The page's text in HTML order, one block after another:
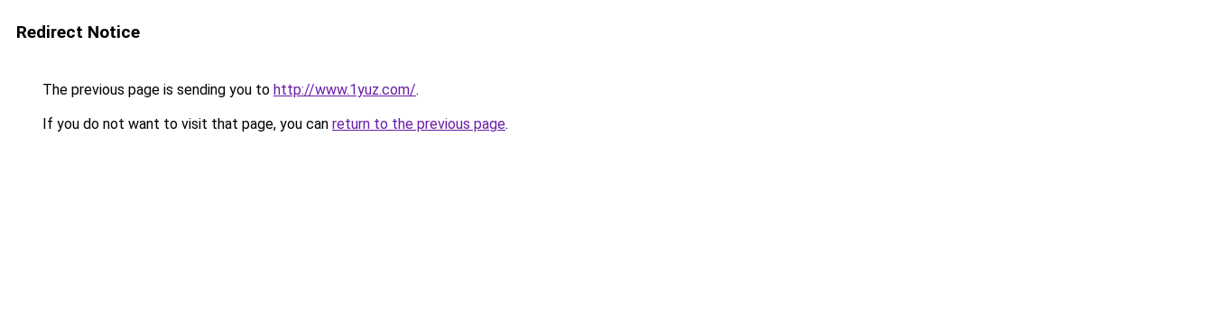
Redirect Notice
The previous page is sending you to http://www.1yuz.com/.
If you do not want to visit that page, you can return to the previous page.